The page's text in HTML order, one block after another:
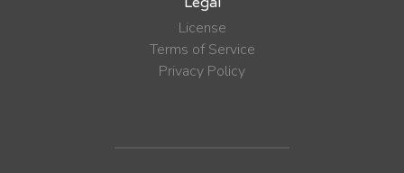
License
Terms of Service
Privacy Policy